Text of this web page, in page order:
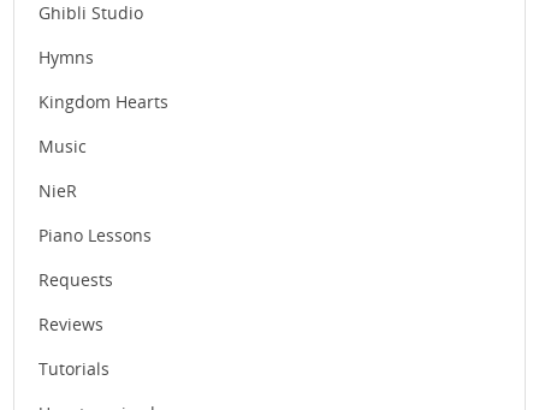
Ghibli Studio
Hymns
Kingdom Hearts
Music
NieR
Piano Lessons
Requests
Reviews
Tutorials